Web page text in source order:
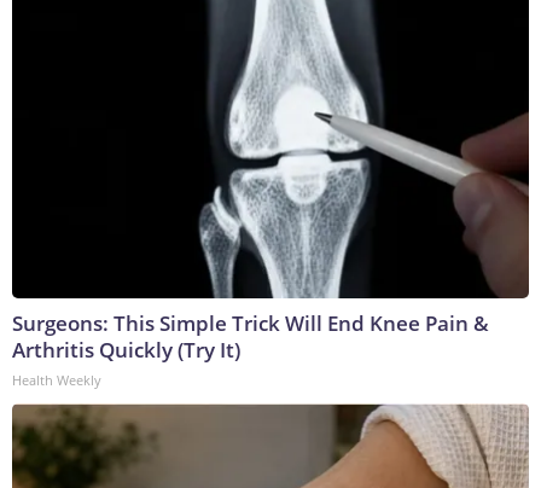
Surgeons: This Simple Trick Will End Knee Pain &
Arthritis Quickly (Try It)
Health Weekly